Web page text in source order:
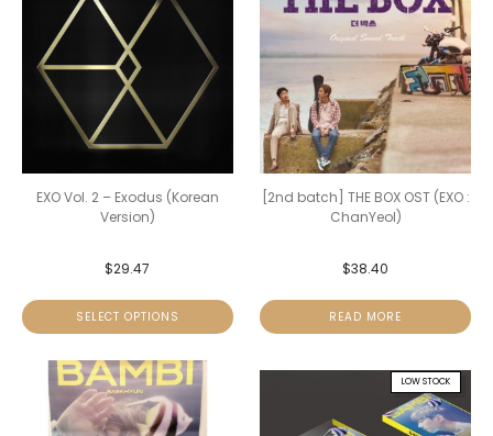
EXO Vol. 2 – Exodus (Korean
Version)
$29.47
SELECT OPTIONS
[2nd batch] THE BOX OST (EXO :
ChanYeol)
$38.40
READ MORE
LOW STOCK